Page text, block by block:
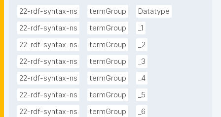
22-rdf-syntax-ns termGroup
Datatype
22-rdf-syntax-ns
termGroup
_1
22-rdf-syntax-ns
termGroup
_2
22-rdf-syntax-ns
termGroup
_3
22-rdf-syntax-ns
termGroup
_4
22-rdf-syntax-ns
termGroup
_5
22-rdf-syntax-ns
termGroup
_6